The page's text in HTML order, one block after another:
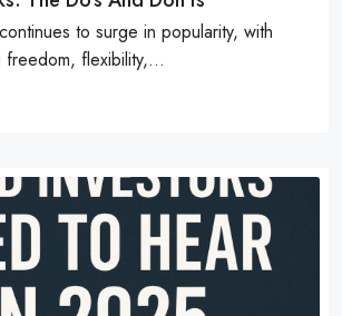
to surge in popularity, with
freedom, flexibility,...